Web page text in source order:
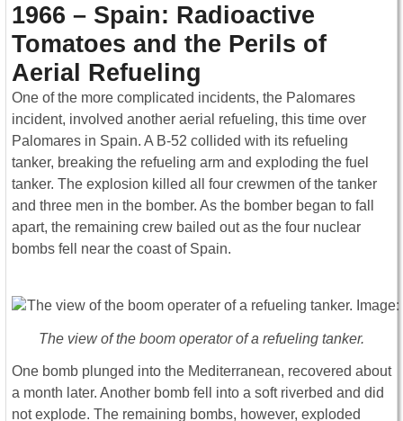
1966 – Spain: Radioactive
Tomatoes and the Perils of
Aerial Refueling
One of the more complicated incidents, the Palomares
incident, involved another aerial refueling, this time over
Palomares in Spain. A B-52 collided with its refueling
tanker, breaking the refueling arm and exploding the fuel
tanker. The explosion killed all four crewmen of the tanker
and three men in the bomber. As the bomber began to fall
apart, the remaining crew bailed out as the four nuclear
bombs fell near the coast of Spain.
The view of the boom operator of a refueling tanker.
One bomb plunged into the Mediterranean, recovered about
a month later. Another bomb fell into a soft riverbed and did
not explode. The remaining bombs, however, exploded